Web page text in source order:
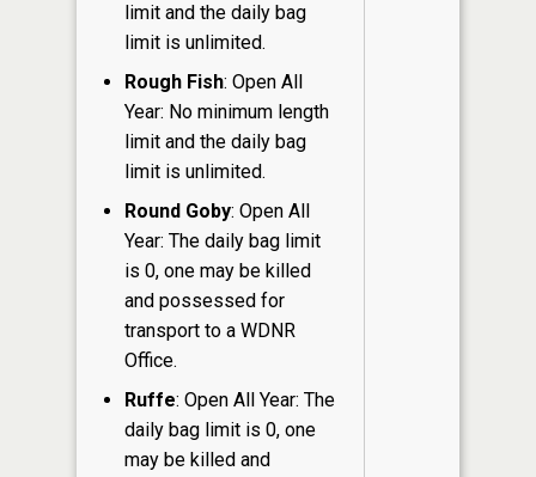
limit and the daily bag
limit is unlimited.
Rough Fish: Open All
Year: No minimum length
limit and the daily bag
limit is unlimited.
Round Goby: Open All
Year: The daily bag limit
is 0, one may be killed
and possessed for
transport to a WDNR
Office.
Ruffe: Open All Year: The
daily bag limit is 0, one
may be killed and